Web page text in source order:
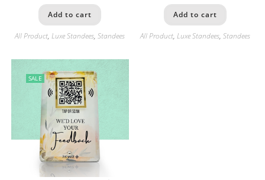
Add to cart
All Product,Luxe Standees,Standees
Add to cart
All Product, Luxe Standees, Standees
SALE